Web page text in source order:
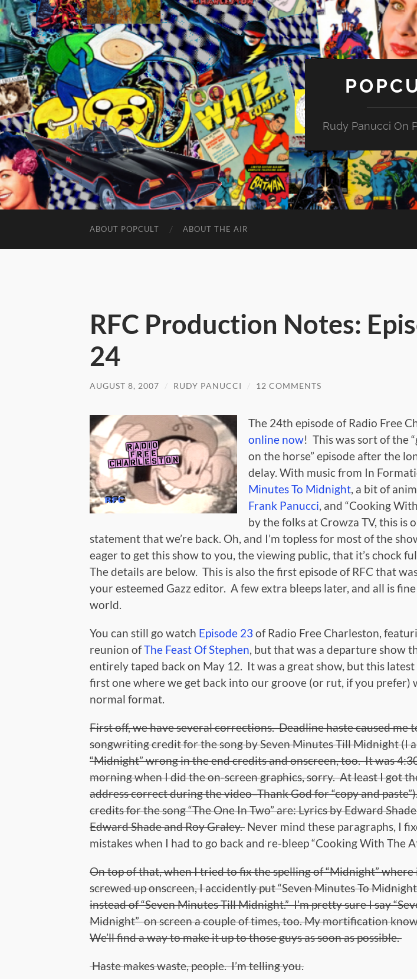
Rudy Panucci On
ABOUT POPCULT ABOUT THE AIR
RFC Production Notes:
24
AUGUST 8, 2007 / RUDY PANUCCI / 12 COMMENTS
The 24th episode of Radio Free
online now! This was sort of the
on the horse” episode after the
delay. With music from In
Minutes To Midnight , a bit of
Frank Panucci , and “Cooking
by the folks at Crowza TV, this is
statement that we’re back. Oh, and I’m topless for most of the
eager to get this show to you, the viewing public, that it’s chock
The details are below. This is also the first episode of RFC that
your esteemed Gazz editor. A few extra bleeps later, and all is
world.
You can still go watch Episode 23of Radio Free Charleston,
reunion ofThe Feast Of Stephen , but that was a departure show
entirely taped back on May 12. It was a great show, but this latest
first one where we get back into our groove (or rut, if you prefer)
normal format.
First off, we have several corrections. Deadline haste caused me
songwriting credit for the song by Seven Minutes Till Midnight (I
“Midnight” wrong in the end credits and onscreen, too. It was
morning when I did the on-screen graphics, sorry. At least I got
address correct during the video–Thank God for “copy and
credits for the song “The One In Two” are: Lyrics by Edward
Edward Shade and Roy Graley. Never mind these paragraphs, I
mistakes when I had to go back and re-bleep “Cooking With The
On top of that, when I tried to fix the spelling of “Midnight” where
screwed up onscreen, I accidently put “Seven Minutes To
instead of “Seven Minutes Till Midnight.” I’m pretty sure I say
Midnight” on screen a couple of times, too. My mortification
We’ll find a way to make it up to those guys as soon as possible.
Haste makes waste, people. I’m telling you.